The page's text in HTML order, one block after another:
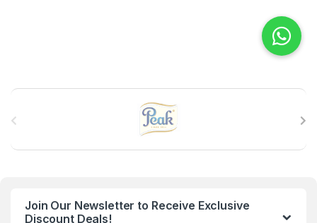
Join Our Newsletter to Receive Exclusive
Discount Deals!